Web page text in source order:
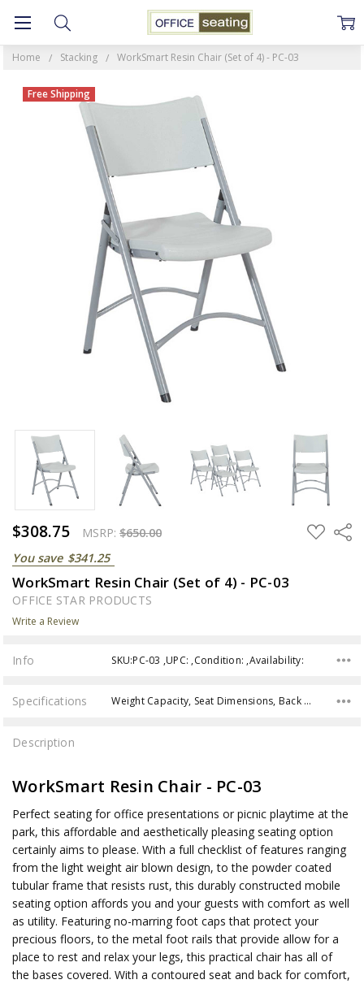
Home Stacking WorkSmart Resin Chair (Set of 4) - PC-03
$308.75 MSRP: $650.00
You save $341.25
ADD
TO
Share
WorkSmart Resin Chair (Set of 4) - PC-03
OFFICE STAR PRODUCTS
Write a Review
Free Shipping
Info SKU:PC-03 ,UPC: ,Condition: ,Availability:
Specifications Weight Capacity, Seat Dimensions, Back Height, Overall size, Assembly,
Description
WorkSmart Resin Chair - PC-03
Perfect seating for office presentations or picnic playtime at the
park, this affordable and aesthetically pleasing seating option
certainly aims to please. With a full checklist of features ranging
from the light weight air blown design, to the powder coated
tubular frame that resists rust, this durably constructed mobile
seating option affords you and your guests with comfort as well
as utility. Featuring no-marring foot caps that protect your
precious floors, to the metal foot rails that provide allow for a
place to rest and relax your legs, this practical chair has all of
the bases covered. With a contoured seat and back for comfort,